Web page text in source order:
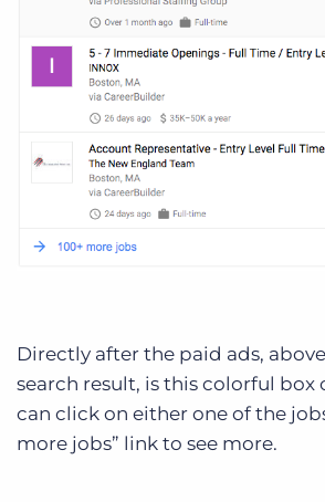
Directly after the paid ads,
search result, is this colorful box
can click on either one of the
more jobs” link to see more.